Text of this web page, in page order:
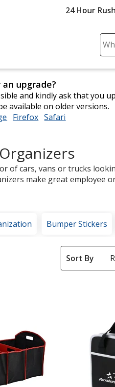
24 Hour Rush
and
upgrade?
and kindly ask that you
available on older versions.
opens
window
Firefox opens
window
Safari
window
of cars, vans or trucks
make great employee
Bumper Stickers
Sort By